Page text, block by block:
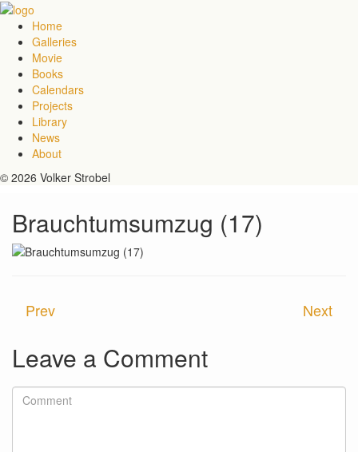
Home
Galleries
Movie
Books
Calendars
Projects
Library
News
About
© 2026 Volker Strobel
Brauchtumsumzug (17)
Next
Prev
Leave a Comment